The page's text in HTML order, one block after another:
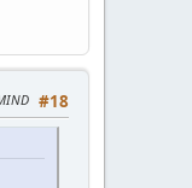
#18